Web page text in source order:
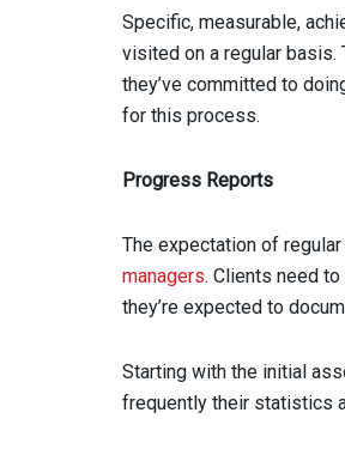
Specific, measurable,
visited on a regular basis.
they’ve committed to
for this process.
Progress Reports
The expectation of
managers. Clients need
they’re expected to
Starting with the initial
frequently their statistics